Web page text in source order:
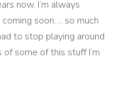
now. I’m always
soon…. so much
to stop playing around
some of this stuff I’m